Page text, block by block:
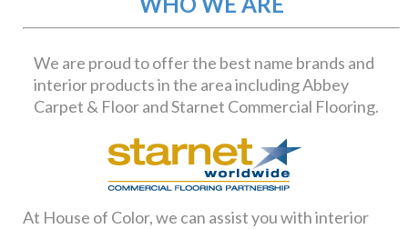
paint, countertops, cabinetry, window treatments
and more. We have an excellent design team that can
help you with your project from start to finish. We
would like to invite you in to come in and browse
through our two huge display rooms! Where the
staff at House of Color will help you...make your
house a home.
OUR PRODUCT BRANDS